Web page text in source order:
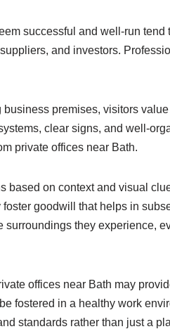
successful and well-run tend
and investors.
premises, visitors
clear signs, and well-
private offices near Bath.
based on context and visual
goodwill that helps in
they experience,
offices near Bath may
fostered in a healthy work
standards rather than just a